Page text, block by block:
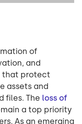
of
and
that protect
assets and
files. The loss of
a top priority
As an emerging